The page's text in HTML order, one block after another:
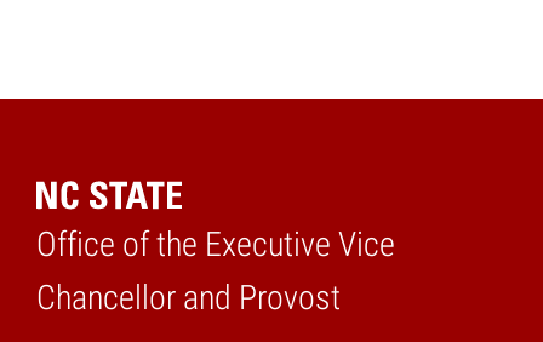
Office of the Executive Vice
Chancellor and Provost
Home